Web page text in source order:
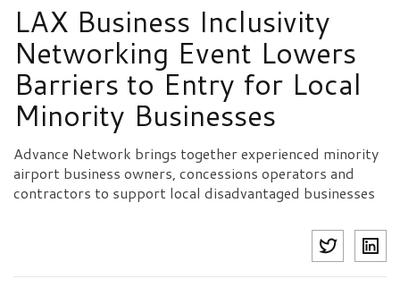
LAX Business Inclusivity
Networking Event Lowers
Barriers to Entry for Local
Minority Businesses
Advance Network brings together experienced minority
airport business owners, concessions operators and
contractors to support local disadvantaged businesses